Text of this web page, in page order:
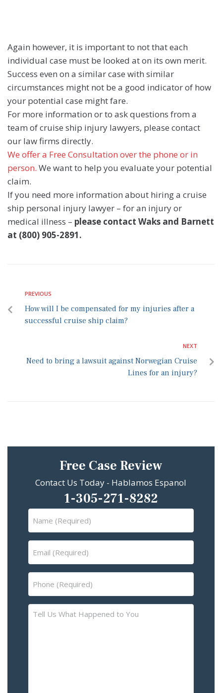
Again however, it is important to not that each
individual case must be looked at on its own merit.
Success even on a similar case with similar
circumstances might not be a good indicator of how
your potential case might fare.
For more information or to ask questions from a
team of cruise ship injury lawyers, please contact
our law firms directly.
We offer a Free Consultation over the phone or in
person. We want to help you evaluate your potential
claim.
If you need more information about hiring a cruise
ship personal injury lawyer – for an injury or
medical illness – please contact Waks and Barnett
at (800) 905-2891.
PREVIOUS
How will I be compensated for my injuries after a
successful cruise ship claim?
NEXT
Need to bring a lawsuit against Norwegian Cruise
Lines for an injury?
Free Case Review
Contact Us Today - Hablamos Espanol
1-305-271-8282
Tell